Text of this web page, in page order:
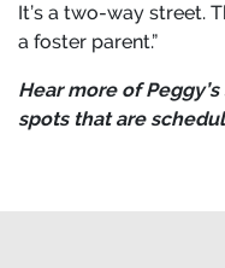
It’s a two-way street.
a foster parent.”
Hear more of
spots that are